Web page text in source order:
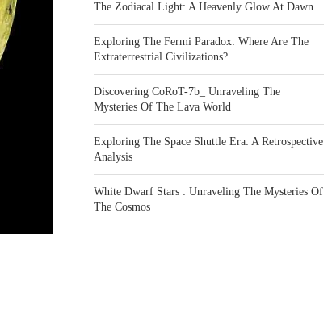
The Zodiacal Light: A Heavenly Glow At Dawn
Exploring The Fermi Paradox: Where Are The
Extraterrestrial Civilizations?
Discovering CoRoT-7b_ Unraveling The
Mysteries Of The Lava World
Exploring The Space Shuttle Era: A Retrospective
Analysis
White Dwarf Stars : Unraveling The Mysteries Of
The Cosmos